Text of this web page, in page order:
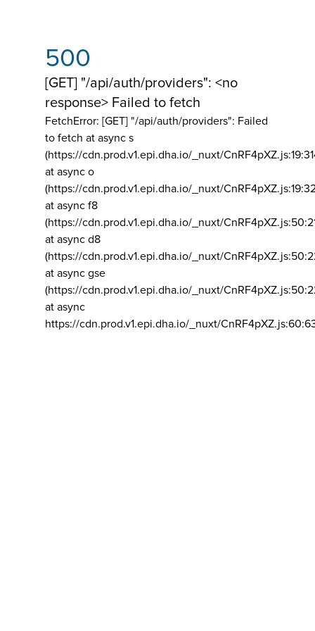
500
[GET] "/api/auth/providers": <no
response> Failed to fetch
FetchError: [GET] "/api/auth/providers": Failed
to fetch at async s
(https://cdn.prod.v1.epi.dha.io/_nuxt/
at async o
(https://cdn.prod.v1.epi.dha.io/_nuxt/
at async f8
(https://cdn.prod.v1.epi.dha.io/_nuxt/
at async d8
(https://cdn.prod.v1.epi.dha.io/_nuxt/
at async gse
(https://cdn.prod.v1.epi.dha.io/_nuxt/
at async
https://cdn.prod.v1.epi.dha.io/_nuxt/